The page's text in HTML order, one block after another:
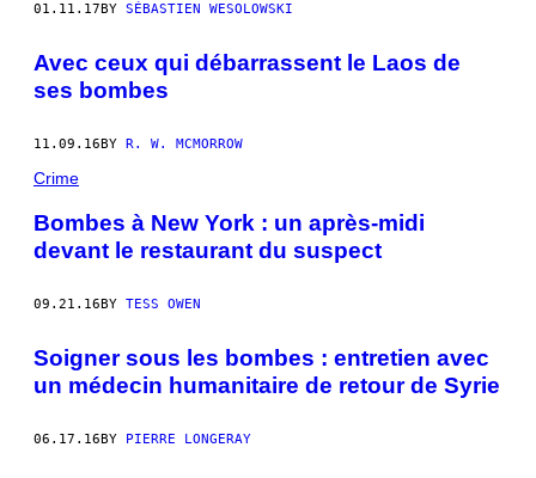
01.11.17BY SÉBASTIEN WESOLOWSKI
Avec ceux qui débarrassent le Laos de
ses bombes
11.09.16BY R. W. MCMORROW
Crime
Bombes à New York : un après-midi
devant le restaurant du suspect
09.21.16 BY TESS OWEN
Soigner sous les bombes : entretien avec
un médecin humanitaire de retour de Syrie
06.17.16BY PIERRE LONGERAY